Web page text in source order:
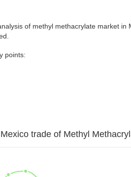
of methyl methacrylate market
points:
Mexico trade of Methyl